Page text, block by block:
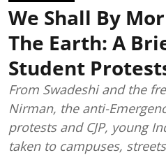
We Shall By
The Earth: A
Student
From Swadeshi and the
Nirman, the anti-
protests and CJP, young
taken to campuses,